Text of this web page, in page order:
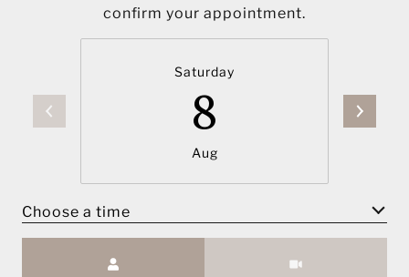
confirm your appointment.
Saturday
8
Aug
Choose a time